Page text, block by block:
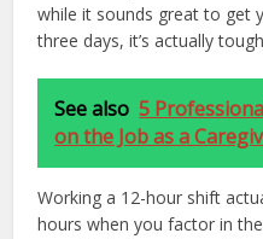
while it sounds great to get
three days, it’s actually
See also 5
on the Job as a
Working a 12-hour shift
hours when you factor in